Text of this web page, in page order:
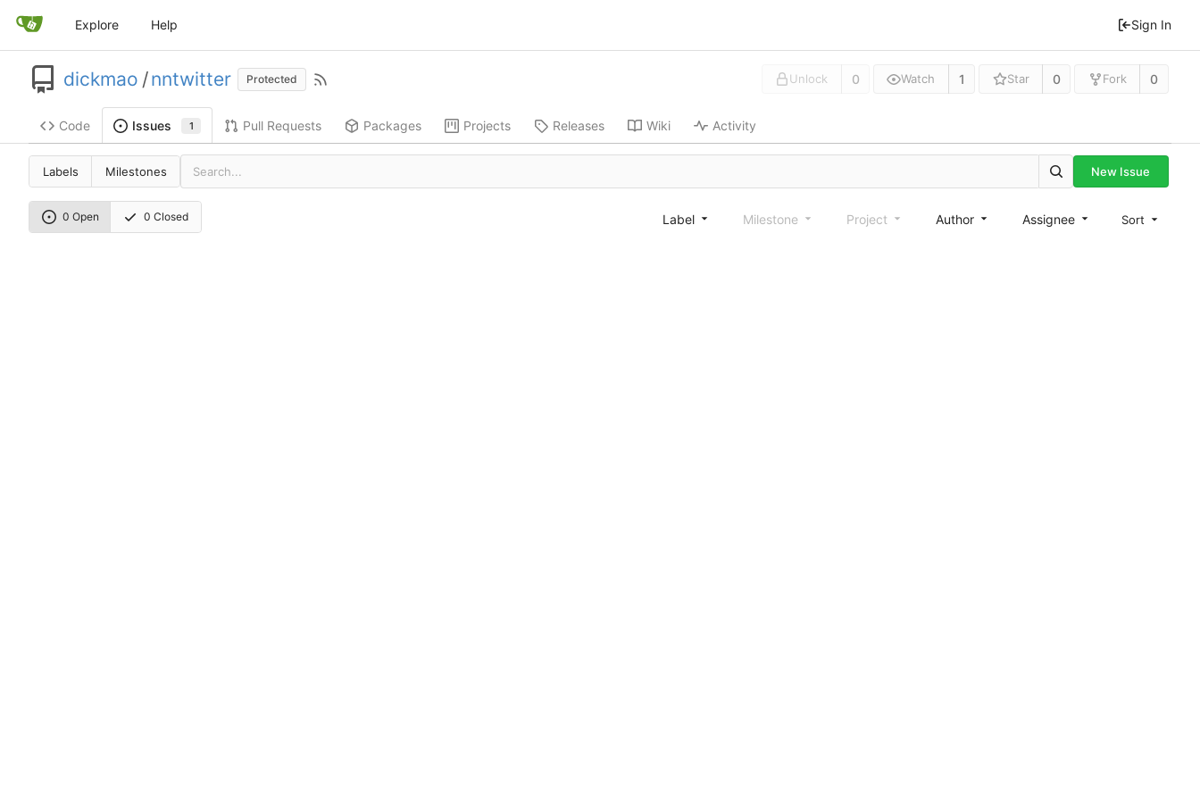
Explore Help Sign In
dickmao /nntwitter Protected Unlock 0 Watch 1 Star 0 Fork 0
Code Issues 1 Pull Requests Packages Projects Releases Wiki Activity
Labels Milestones New Issue
0 Open 0 Closed Label Milestone Project Author Assignee Sort